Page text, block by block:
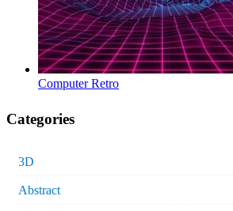
Computer Retro
Categories
3D
Abstract